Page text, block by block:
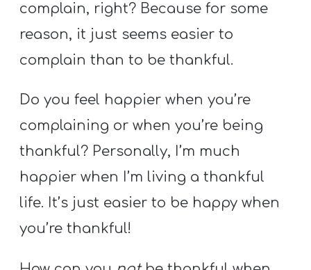
complain, right? Because for some
reason, it just seems easier to
complain than to be thankful.
Do you feel happier when you’re
complaining or when you’re being
thankful? Personally, I’m much
happier when I’m living a thankful
life. It’s just easier to be happy when
you’re thankful!